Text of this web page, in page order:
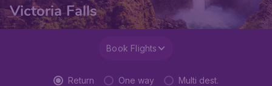
Victoria Falls
Book Flights
Return One way Multi dest.